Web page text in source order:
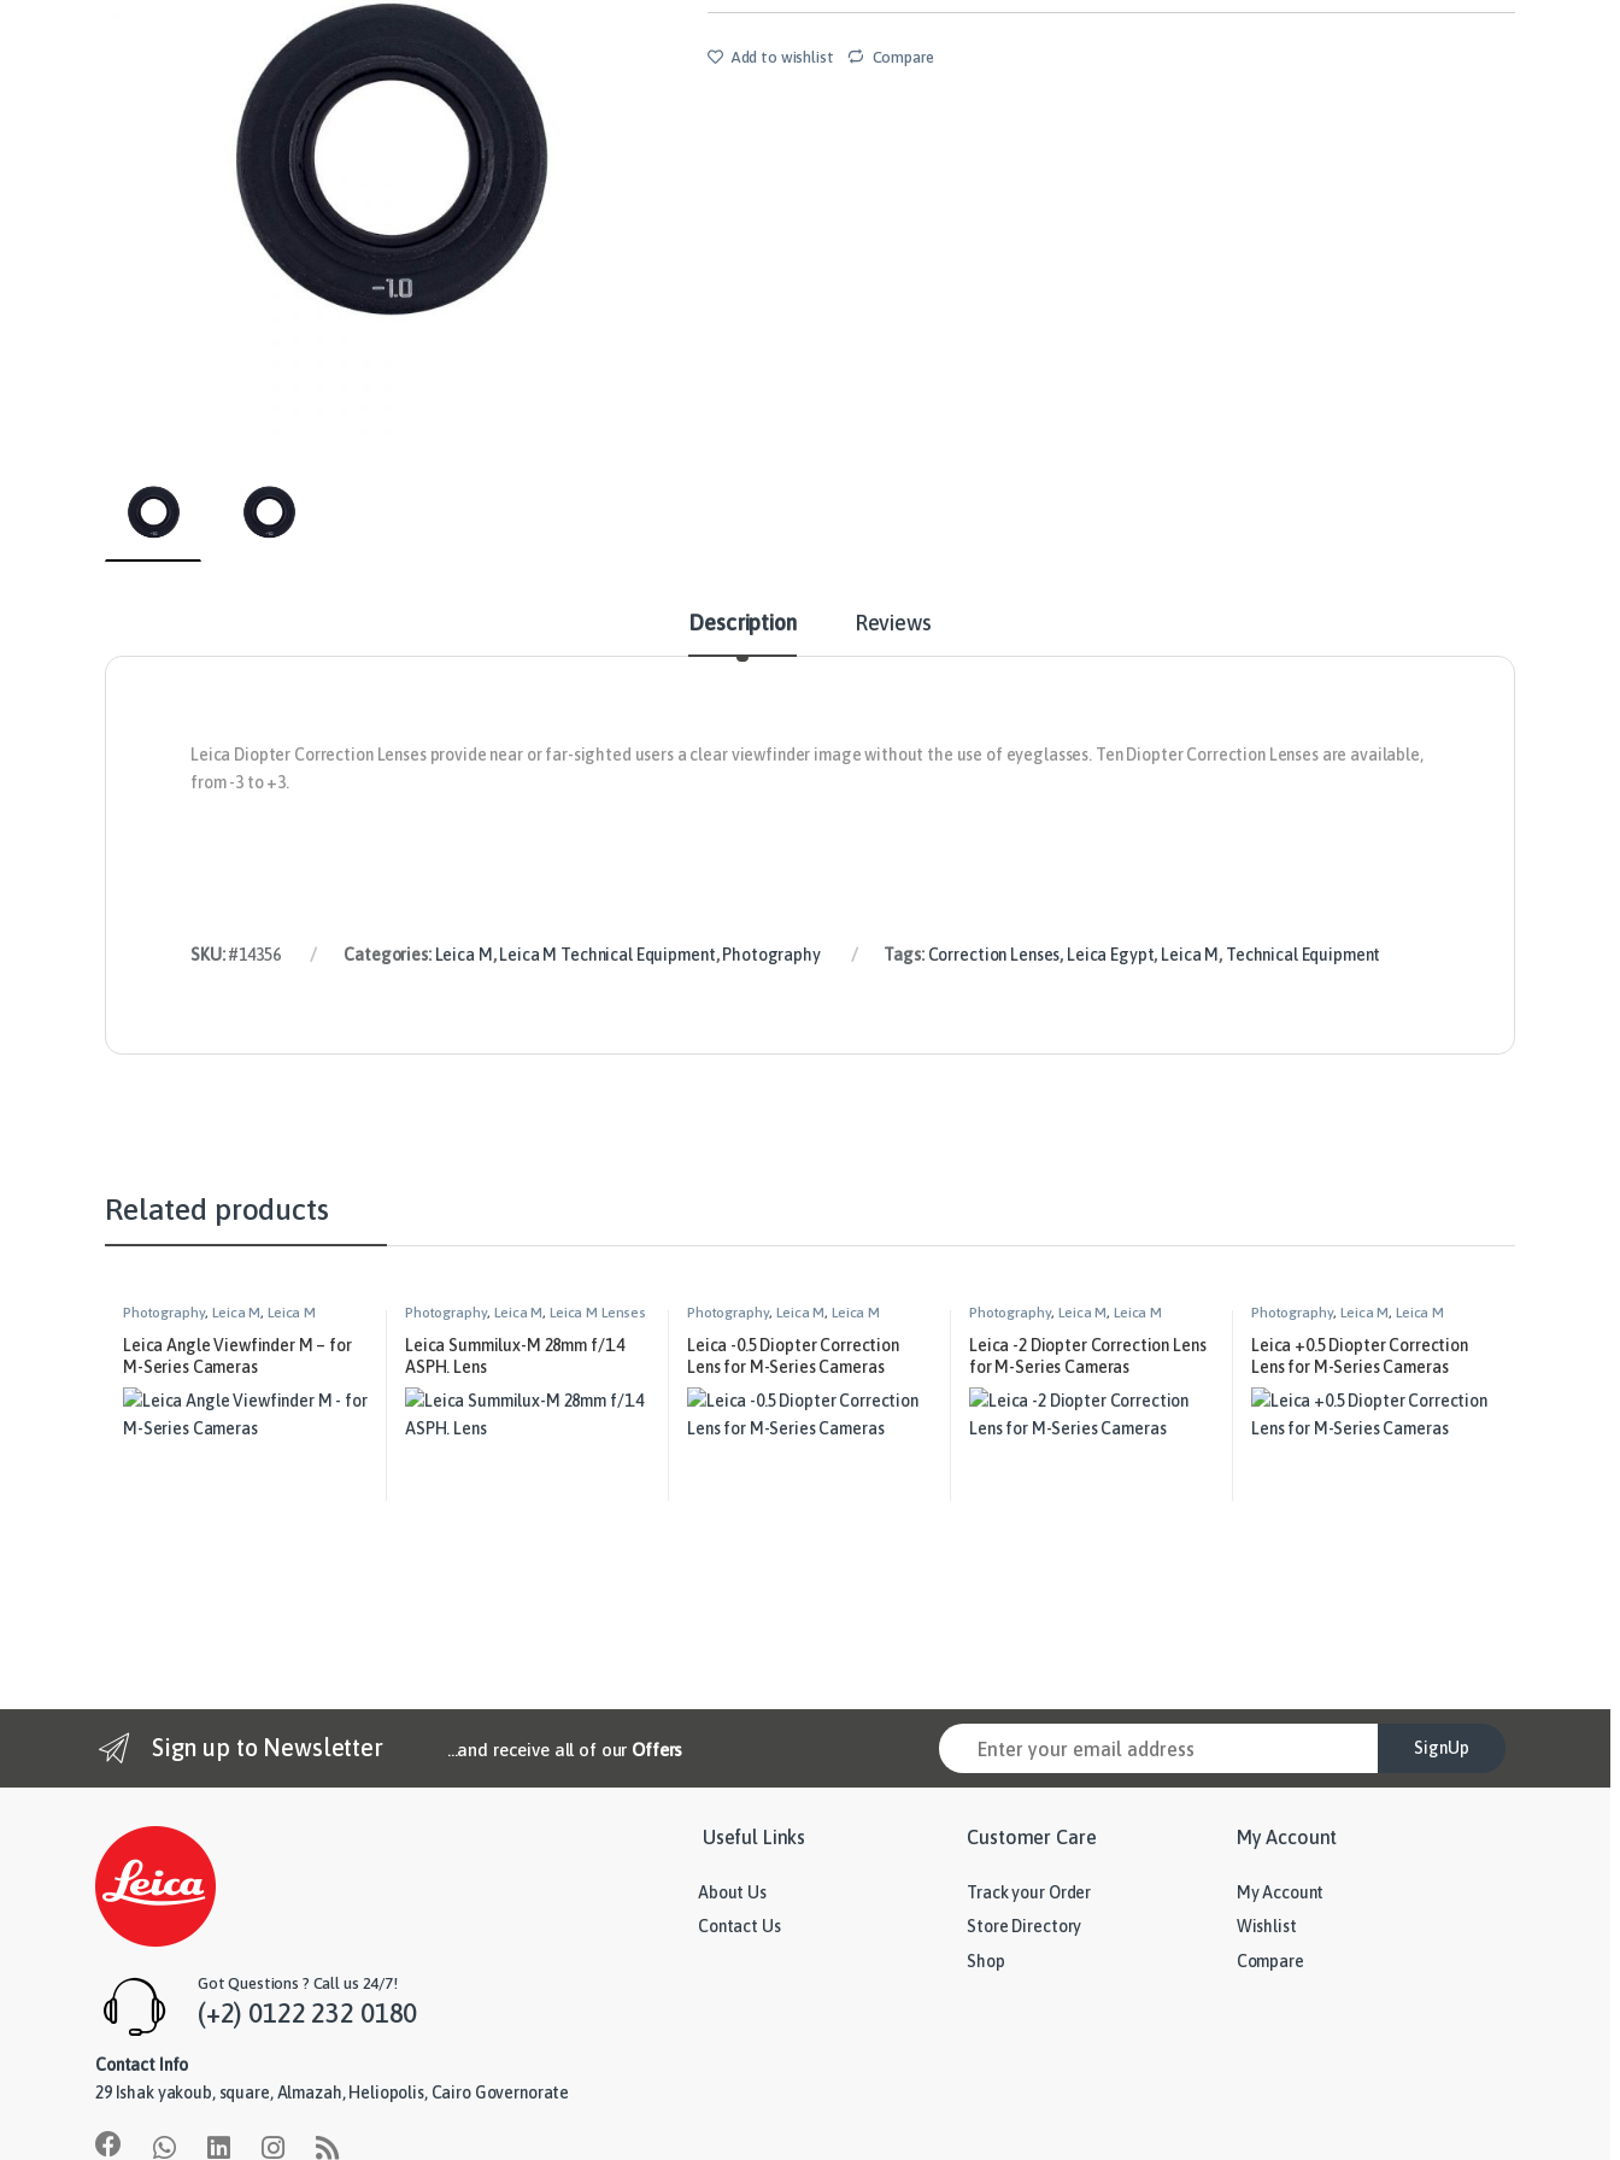
Add to wishlist Compare
Description Reviews
Leica Diopter Correction Lensesprovide near or far-sighted users a clear viewfinder image without the use of eyeglasses. Ten Diopter Correction Lenses are available,
from -3 to +3.
SKU:#14356 Categories: Leica M,Leica M Technical Equipment,Photography Tags: Correction Lenses, Leica Egypt, Leica M, Technical Equipment
Related products
Photography,Leica M, Leica M
Leica Angle Viewfinder M – for
M-Series Cameras
Photography,Leica M, Leica M Lenses
Leica Summilux-M 28mm f/1.4
ASPH. Lens
Photography,Leica M, Leica M
Leica -0.5 Diopter Correction
Lens for M-Series Cameras
Photography,Leica M, Leica M
Leica -2 Diopter Correction Lens
for M-Series Cameras
Photography,Leica M, Leica M
Leica +0.5 Diopter Correction
Lens for M-Series Cameras
Sign up to Newsletter ...and receive all of our Offers SignUp
Got Questions ? Call us 24/7!
(+2) 0122 232 0180
Contact Info
29 Ishak yakoub, square, Almazah, Heliopolis, Cairo Governorate
Useful Links
About Us
Contact Us
Customer Care
Track your Order
Store Directory
Shop
My Account
My Account
Wishlist
Compare